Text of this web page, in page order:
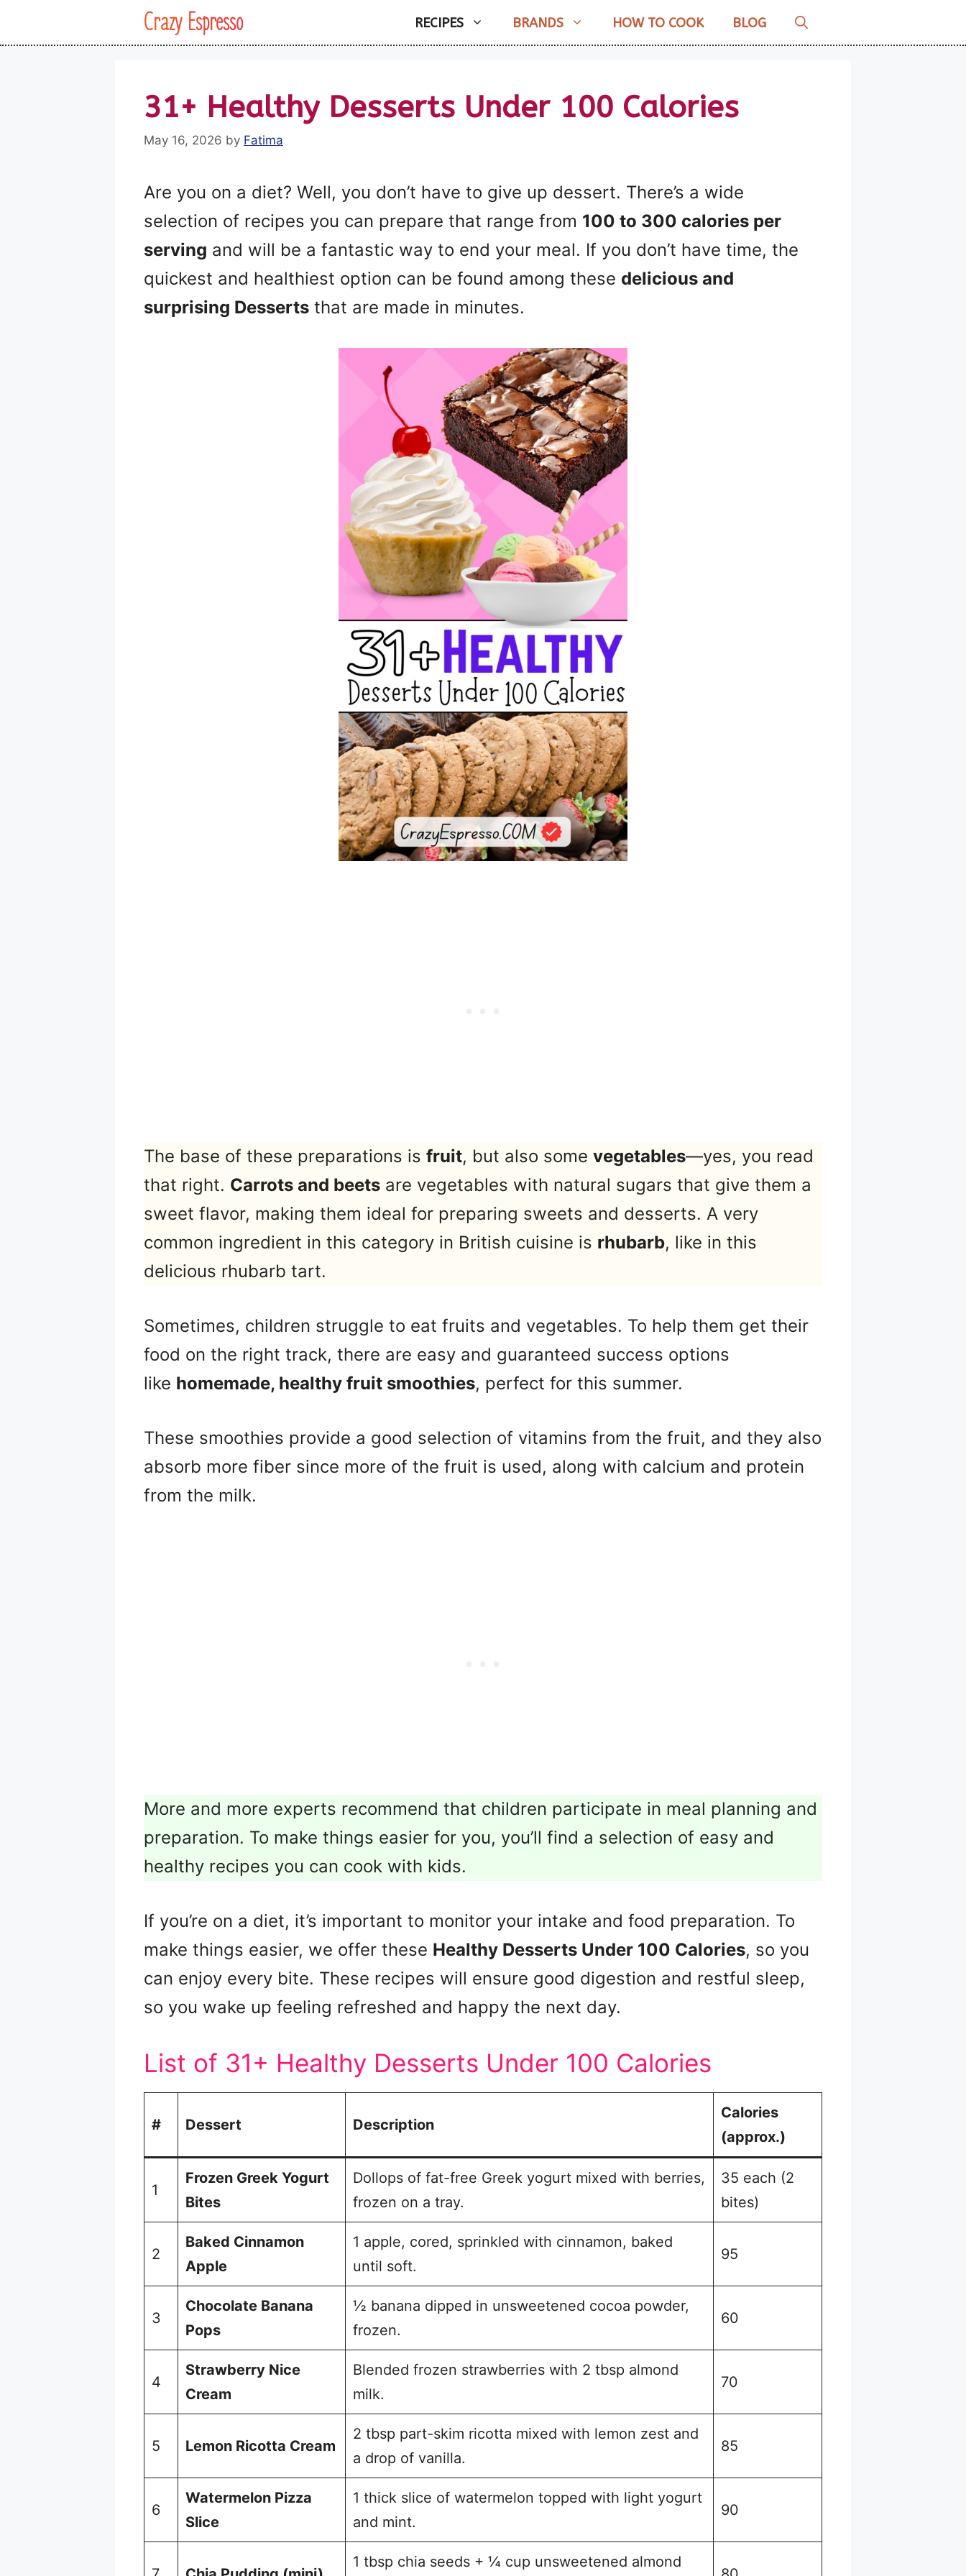
Crazy Espresso RECIPES BRANDS HOW TO COOK BLOG
31+ Healthy Desserts Under 100 Calories
May 16, 2026 by Fatima
Are you on a diet? Well, you don’t have to give up dessert. There’s a wide
selection of recipes you can prepare that range from 100 to 300 calories per
serving and will be a fantastic way to end your meal. If you don’t have time, the
quickest and healthiest option can be found among these delicious and
surprising Desserts that are made in minutes.
The base of these preparations is fruit, but also some vegetables—yes, you read
that right. Carrots and beets are vegetables with natural sugars that give them a
sweet flavor, making them ideal for preparing sweets and desserts. A very
common ingredient in this category in British cuisine is rhubarb, like in this
delicious rhubarb tart.
Sometimes, children struggle to eat fruits and vegetables. To help them get their
food on the right track, there are easy and guaranteed success options
like homemade, healthy fruit smoothies, perfect for this summer.
These smoothies provide a good selection of vitamins from the fruit, and they also
absorb more fiber since more of the fruit is used, along with calcium and protein
from the milk.
More and more experts recommend that children participate in meal planning and
preparation. To make things easier for you, you’ll find a selection of easy and
healthy recipes you can cook with kids.
If you’re on a diet, it’s important to monitor your intake and food preparation. To
make things easier, we offer these Healthy Desserts Under 100 Calories, so you
can enjoy every bite. These recipes will ensure good digestion and restful sleep,
so you wake up feeling refreshed and happy the next day.
List of 31+ Healthy Desserts Under 100 Calories
# Dessert Description
Calories
(approx.)
1
Frozen Greek Yogurt
Bites
Dollops of fat-free Greek yogurt mixed with berries,
frozen on a tray.
35 each (2
bites)
2
Baked Cinnamon
Apple
1 apple, cored, sprinkled with cinnamon, baked
until soft.
95
3
Chocolate Banana
Pops
½ banana dipped in unsweetened cocoa powder,
frozen.
60
4
Strawberry Nice
Cream
Blended frozen strawberries with 2 tbsp almond
milk.
70
5 Lemon Ricotta Cream
2 tbsp part-skim ricotta mixed with lemon zest and
a drop of vanilla.
85
6
Watermelon Pizza
Slice
1 thick slice of watermelon topped with light yogurt
and mint.
90
1 tbsp chia seeds + ¼ cup unsweetened almond